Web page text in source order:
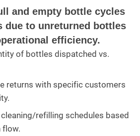
and empty bottle cycles
due to unreturned bottles
efficiency.
of bottles dispatched vs.
returns with specific customers
refilling schedules based
flow.